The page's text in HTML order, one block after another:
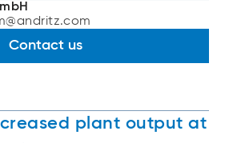
Contact us
plant output at